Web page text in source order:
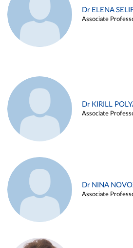
Dr ELENA
Associate
Dr KIRILL
Associate
Dr NINA
Associate